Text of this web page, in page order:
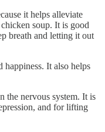
it helps alleviate
soup. It is good
breath and letting it out
happiness. It also helps
the nervous system. It is
and for lifting